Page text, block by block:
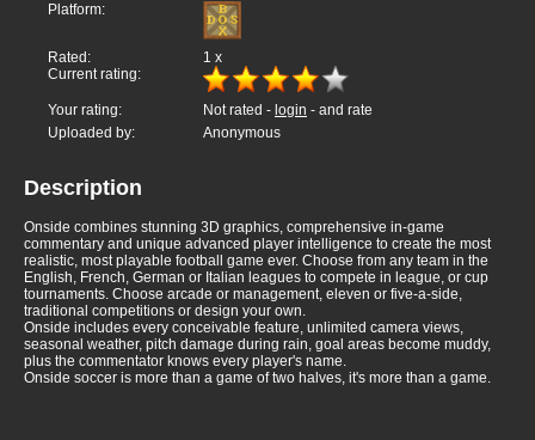
Platform:
Rated: 1 x
Current rating:
Your rating: Not rated - login - and rate
Uploaded by:
Anonymous
Description
Onside combines stunning 3D graphics, comprehensive in-game
commentary and unique advanced player intelligence to create the most
realistic, most playable football game ever. Choose from any team in the
English, French, German or Italian leagues to compete in league, or cup
tournaments. Choose arcade or management, eleven or five-a-side,
traditional competitions or design your own.
Onside includes every conceivable feature, unlimited camera views,
seasonal weather, pitch damage during rain, goal areas become muddy,
plus the commentator knows every player's name.
Onside soccer is more than a game of two halves, it's more than a game.